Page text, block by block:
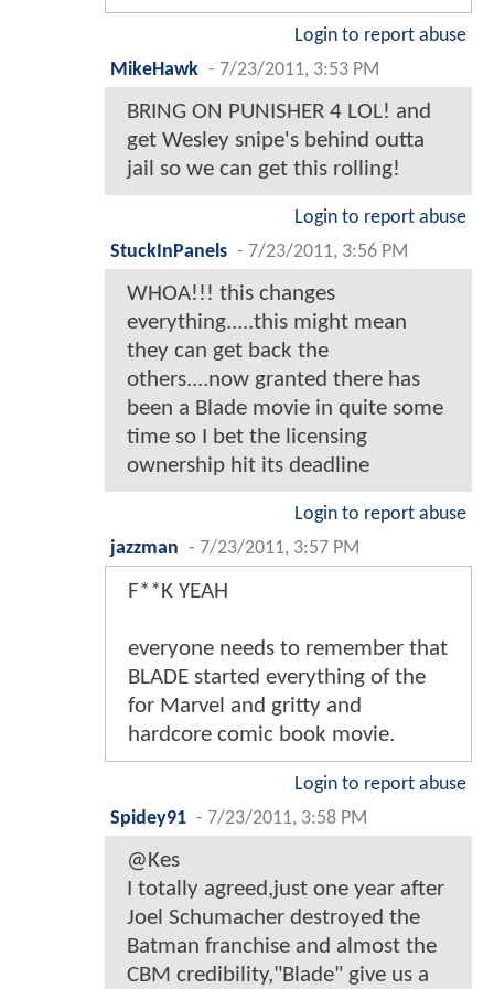
Login to report abuse
MikeHawk - 7/23/2011, 3:53 PM
BRING ON PUNISHER 4 LOL! and
get Wesley snipe's behind outta
jail so we can get this rolling!
Login to report abuse
StuckInPanels - 7/23/2011, 3:56 PM
WHOA!!! this changes
everything.....this might mean
they can get back the
others....now granted there has
been a Blade movie in quite some
time so I bet the licensing
ownership hit its deadline
Login to report abuse
jazzman - 7/23/2011, 3:57 PM
F**K YEAH
everyone needs to remember that
BLADE started everything of the
for Marvel and gritty and
hardcore comic book movie.
Login to report abuse
Spidey91 - 7/23/2011, 3:58 PM
@Kes
I totally agreed,just one year after
Joel Schumacher destroyed the
Batman franchise and almost the
CBM credibility,"Blade" give us a